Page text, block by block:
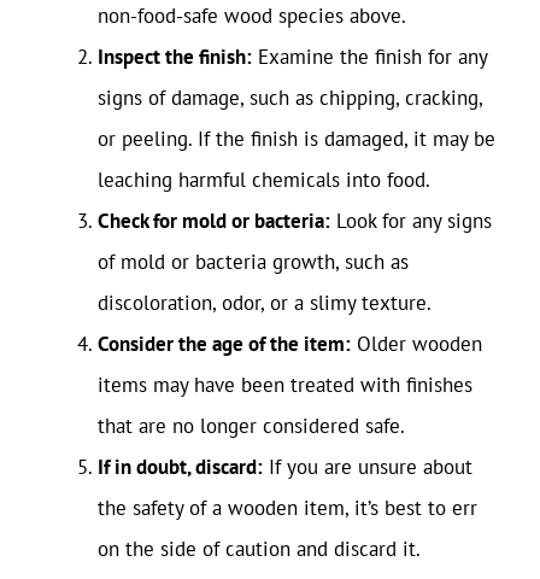
non-food-safe wood species above.
Inspect the finish: Examine the finish for any
signs of damage, such as chipping, cracking,
or peeling. If the finish is damaged, it may be
leaching harmful chemicals into food.
Check for mold or bacteria: Look for any signs
of mold or bacteria growth, such as
discoloration, odor, or a slimy texture.
Consider the age of the item: Older wooden
items may have been treated with finishes
that are no longer considered safe.
If in doubt, discard: If you are unsure about
the safety of a wooden item, it’s best to err
on the side of caution and discard it.